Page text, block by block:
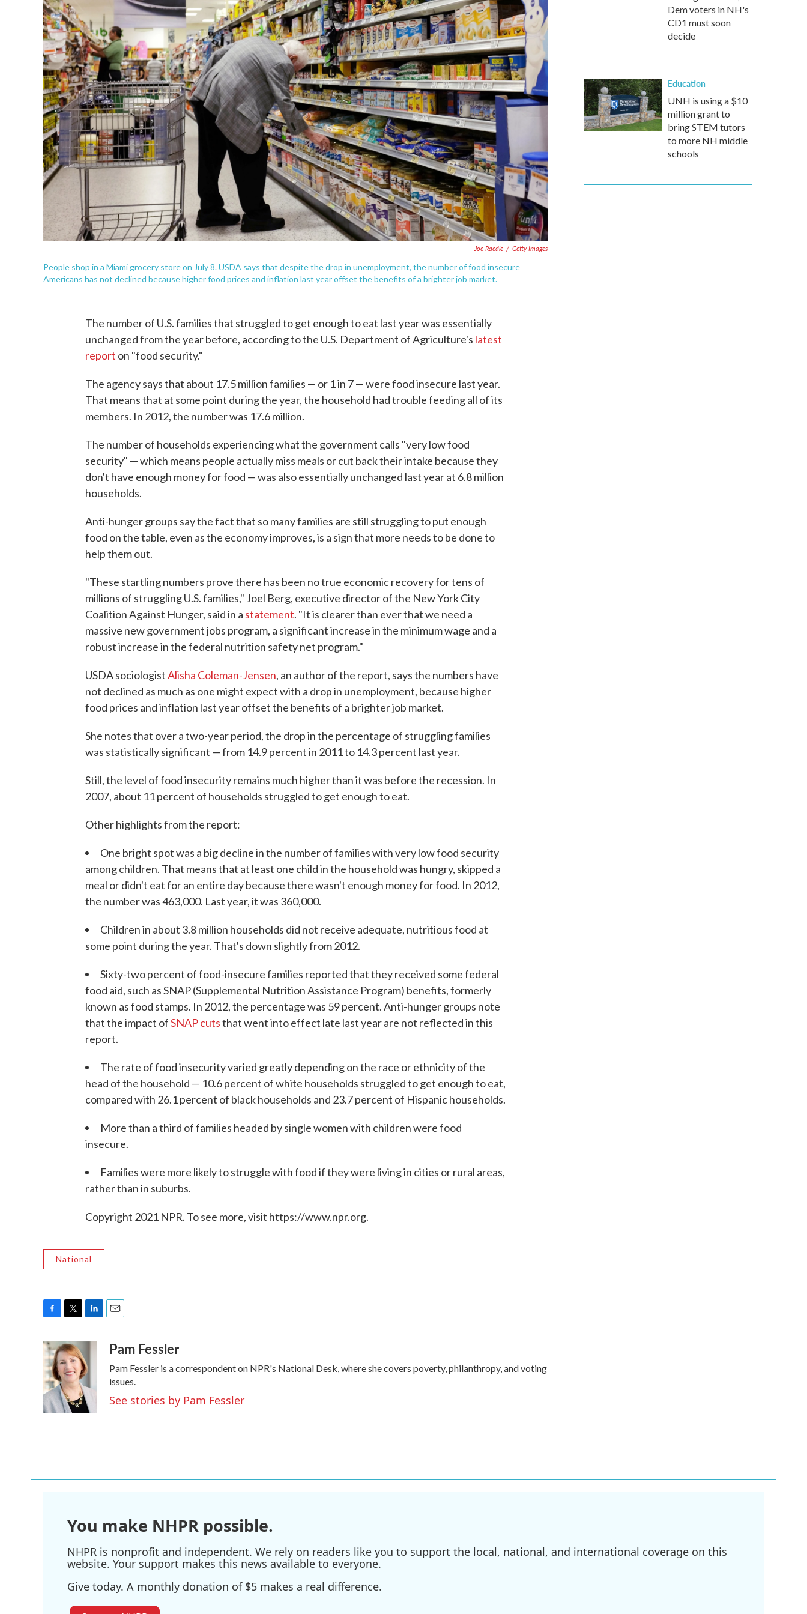
Joe Raedle / Getty Images
People shop in a Miami grocery store on July 8. USDA says that despite the drop in unemployment, the number of food insecure
Americans has not declined because higher food prices and inflation last year offset the benefits of a brighter job market.
The number of U.S. families that struggled to get enough to eat last year was essentially
unchanged from the year before, according to the U.S. Department of Agriculture's latest
report on "food security."
The agency says that about 17.5 million families — or 1 in 7 — were food insecure last year.
That means that at some point during the year, the household had trouble feeding all of its
members. In 2012, the number was 17.6 million.
The number of households experiencing what the government calls "very low food
security" — which means people actually miss meals or cut back their intake because they
don't have enough money for food — was also essentially unchanged last year at 6.8 million
households.
Anti-hunger groups say the fact that so many families are still struggling to put enough
food on the table, even as the economy improves, is a sign that more needs to be done to
help them out.
"These startling numbers prove there has been no true economic recovery for tens of
millions of struggling U.S. families," Joel Berg, executive director of the New York City
Coalition Against Hunger, said in a statement. "It is clearer than ever that we need a
massive new government jobs program, a significant increase in the minimum wage and a
robust increase in the federal nutrition safety net program."
USDA sociologistAlisha Coleman-Jensen, an author of the report, says the numbers have
not declined as much as one might expect with a drop in unemployment, because higher
food prices and inflation last year offset the benefits of a brighter job market.
She notes that over a two-year period, the drop in the percentage of struggling families
was statistically significant — from 14.9 percent in 2011 to 14.3 percent last year.
Still, the level of food insecurity remains much higher than it was before the recession. In
2007, about 11 percent of households struggled to get enough to eat.
Other highlights from the report:
One bright spot was a big decline in the number of families with very low food security
among children. That means that at least one child in the household was hungry, skipped a
meal or didn't eat for an entire day because there wasn't enough money for food. In 2012,
the number was 463,000. Last year, it was 360,000.
Children in about 3.8 million households did not receive adequate, nutritious food at
some point during the year. That's down slightly from 2012.
Sixty-two percent of food-insecure families reported that they received some federal
food aid, such as SNAP (Supplemental Nutrition Assistance Program) benefits, formerly
known as food stamps. In 2012, the percentage was 59 percent. Anti-hunger groups note
that the impact ofSNAP cutsthat went into effect late last year are not reflected in this
report.
The rate of food insecurity varied greatly depending on the race or ethnicity of the
head of the household — 10.6 percent of white households struggled to get enough to eat,
compared with 26.1 percent of black households and 23.7 percent of Hispanic households.
More than a third of families headed by single women with children were food
insecure.
Families were more likely to struggle with food if they were living in cities or rural areas,
rather than in suburbs.
Copyright 2021 NPR. To see more, visit https://www.npr.org.
National
c
e
b
o
o
k
i
t
t
e
r
k
e
d
I
n
aPam Fessler
Pam Fessler is a correspondent on NPR's National Desk, where she covers poverty, philanthropy, and voting
issues.
See stories by Pam Fessler
Dem voters in NH's
CD1 must soon
decide
Education
UNH is using a $10
million grant to
bring STEM tutors
to more NH middle
schools
You make NHPR possible.
NHPR is nonprofit and independent. We rely on readers like you to support the local, national, and international coverage on this
website. Your support makes this news available to everyone.
Give today. A monthly donation of $5 makes a real difference.